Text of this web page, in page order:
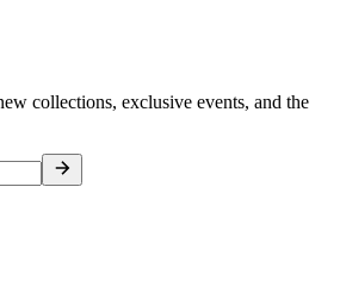
collections, exclusive events, and the